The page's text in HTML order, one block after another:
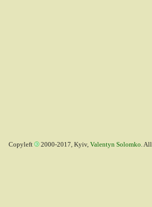
Copyleft 2000-2017, Kyiv, Valentyn Solomko.